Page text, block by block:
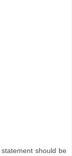
should be